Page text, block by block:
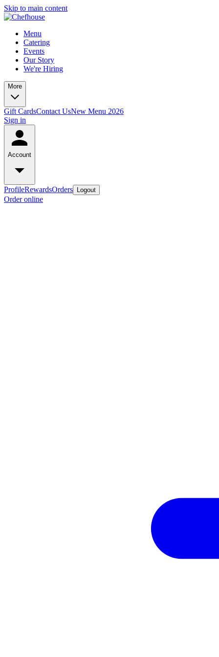
Skip to main content
Menu
Catering
Events
Our Story
We're Hiring
More
Gift CardsContact UsNew Menu 2026
Sign in
Account
ProfileRewardsOrders Logout
Order online